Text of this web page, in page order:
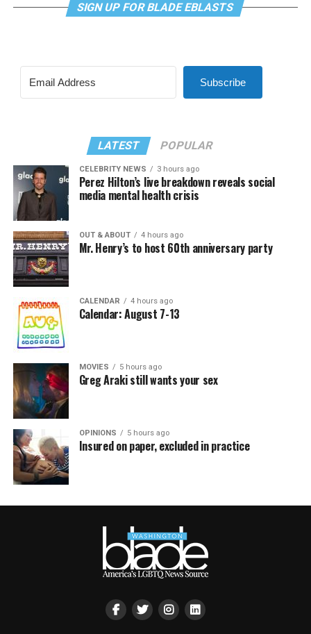
SIGN UP FOR BLADE EBLASTS
Subscribe
LATEST POPULAR
CELEBRITY NEWS 3 hours ago
Perez Hilton’s live breakdown reveals social
media mental health crisis
OUT & ABOUT 4 hours ago
Mr. Henry’s to host 60th anniversary party
CALENDAR 4 hours ago
Calendar: August 7-13
MOVIES 5 hours ago
Greg Araki still wants your sex
OPINIONS 5 hours ago
Insured on paper, excluded in practice